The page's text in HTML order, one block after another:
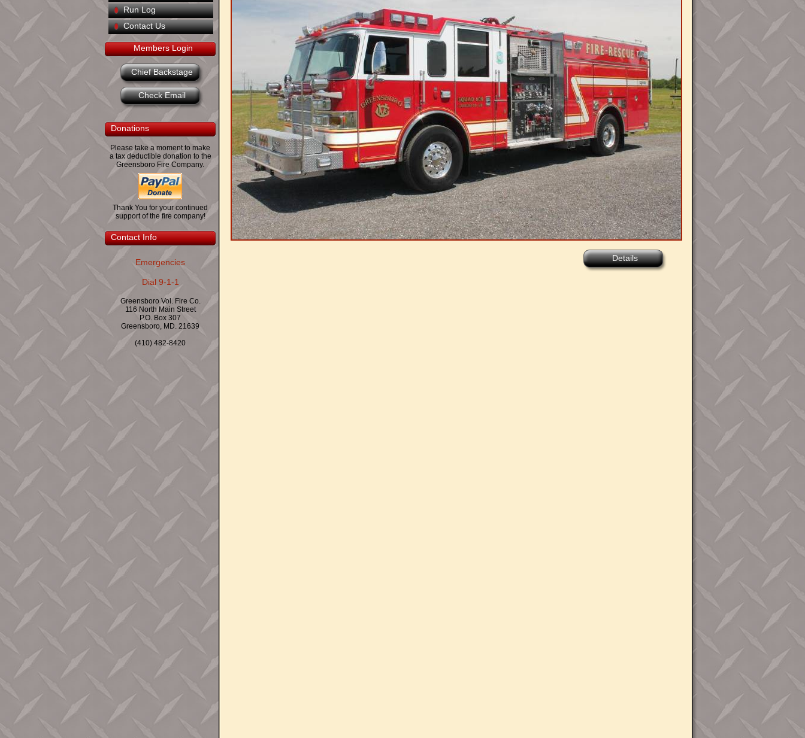
Run Log
Contact Us
Members Login
Chief Backstage
Check Email
Donations
Please take a moment to make
a tax deductible donation to the
Greensboro Fire Company.
Thank You for your continued
support of the fire company!
Contact Info
Emergencies
Dial 9-1-1
Greensboro Vol. Fire Co.
116 North Main Street
P.O. Box 307
Greensboro, MD. 21639
(410) 482-8420
Details